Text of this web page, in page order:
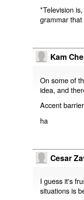
*Television
grammar
Kam
On some of
idea, and
Accent
ha
Cesar
I guess it's
situations is